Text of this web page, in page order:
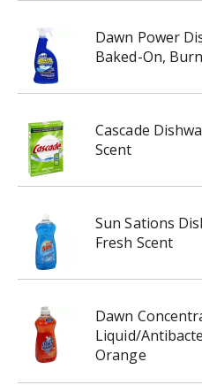
Dawn Power
Baked-On,
Cascade
Scent
Sun Sations
Fresh Scent
Dawn
Liquid/
Orange